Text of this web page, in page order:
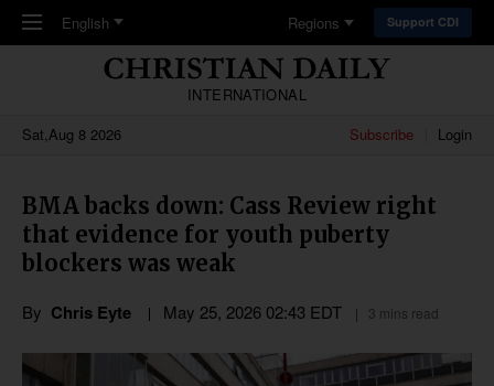
Skip to main content
English Regions Support CDI
INTERNATIONAL
Sat,Aug 8 2026
Subscribe Login
BMA backs down: Cass Review right
that evidence for youth puberty
blockers was weak
By Chris Eyte May 25, 2026 02:43 EDT 3 mins read